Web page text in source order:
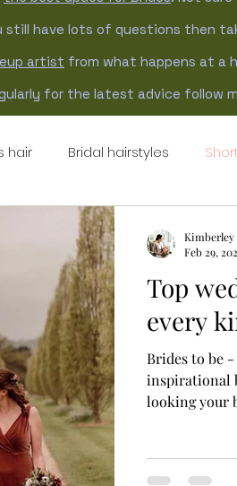
still have lots of questions then
artist from what happens at a
for the latest advice follow
hair Bridal hairstyles
updo hairstyles
Top
every
Brides to be
inspirational
looking your
Kimberley
Feb 29,